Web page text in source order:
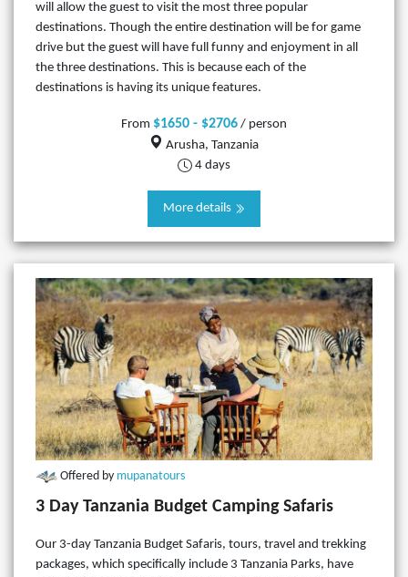
will allow the guest to visit the most three popular
destinations. Though the entire destination will be for game
drive but the guest will have full funny and enjoyment in all
the three destinations. This is because each of the
destinations is having its unique features.
From $1650 - $2706 / person
Arusha, Tanzania
4 days
More details
Offered by mupanatours
3 Day Tanzania Budget Camping Safaris
Our 3-day Tanzania Budget Safaris, tours, travel and trekking
packages, which specifically include 3 Tanzania Parks, have